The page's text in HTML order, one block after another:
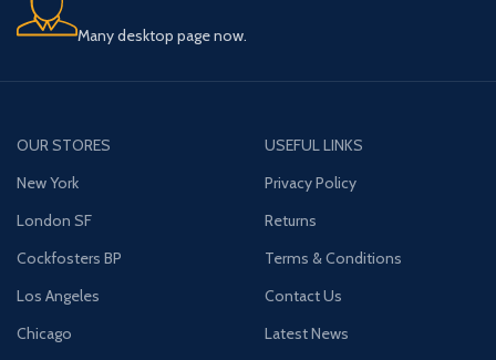
Many desktop page now.
OUR STORES
New York
London SF
Cockfosters BP
Los Angeles
Chicago
USEFUL LINKS
Privacy Policy
Returns
Terms & Conditions
Contact Us
Latest News